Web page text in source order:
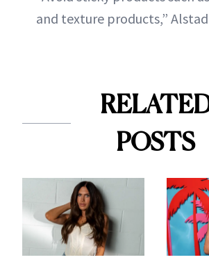
and texture products,” Alstad
POSTS